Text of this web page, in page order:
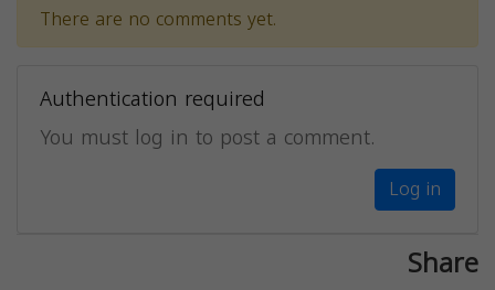
There are no comments yet.
Authentication required
You must log in to post a comment.
Log in
Share